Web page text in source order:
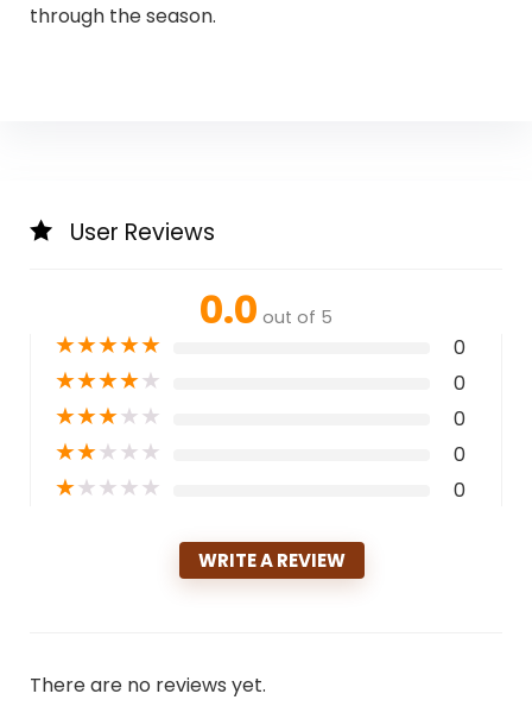
through the season.
User Reviews
0.0 out of 5
★★★★★ 0
★★★★★ 0
★★★★★ 0
★★★★★ 0
★★★★★ 0
WRITE A REVIEW
There are no reviews yet.